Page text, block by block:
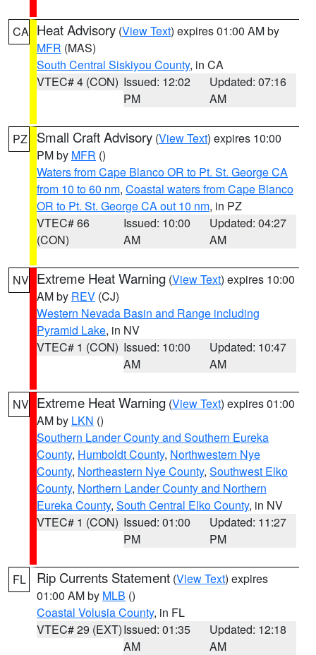
CA Heat Advisory (View Text) expires 01:00 AM by
MFR (MAS)
South Central Siskiyou County, in CA
VTEC# 4 (CON) Issued: 12:02
PM
Updated: 07:16
AM
PZ Small Craft Advisory (View Text) expires 10:00
PM by MFR ()
Waters from Cape Blanco OR to Pt. St. George CA
from 10 to 60 nm, Coastal waters from Cape Blanco
OR to Pt. St. George CA out 10 nm, in PZ
VTEC# 66
(CON)
Issued: 10:00
AM
Updated: 04:27
AM
NV Extreme Heat Warning (View Text) expires 10:00
AM by REV (CJ)
Western Nevada Basin and Range including
Pyramid Lake, in NV
VTEC# 1 (CON) Issued: 10:00
AM
Updated: 10:47
AM
NV Extreme Heat Warning (View Text) expires 01:00
AM by LKN ()
Southern Lander County and Southern Eureka
County, Humboldt County, Northwestern Nye
County, Northeastern Nye County, Southwest Elko
County, Northern Lander County and Northern
Eureka County, South Central Elko County, in NV
VTEC# 1 (CON) Issued: 01:00
PM
Updated: 11:27
PM
FL Rip Currents Statement (View Text) expires
01:00 AM by MLB ()
Coastal Volusia County, in FL
VTEC# 29 (EXT)Issued: 01:35
AM
Updated: 12:18
AM